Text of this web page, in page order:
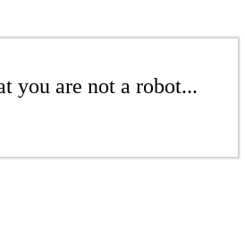
you are not a robot...